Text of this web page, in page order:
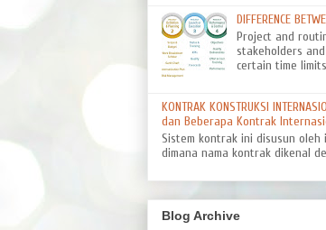
DIFFERENCE
Project and
stakeholders
certain time
KONTRAK KONSTRUKSI
dan Beberapa Kontrak
Sistem kontrak ini disusun
dimana nama kontrak dikenal
Blog Archive